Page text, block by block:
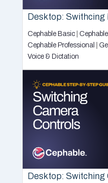
Desktop: Swithcing
Cephable Basic|
Cephable Professional
Voice & Dictation
Desktop: Switching